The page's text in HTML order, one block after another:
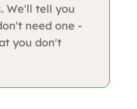
We'll tell you
need one -
you don't